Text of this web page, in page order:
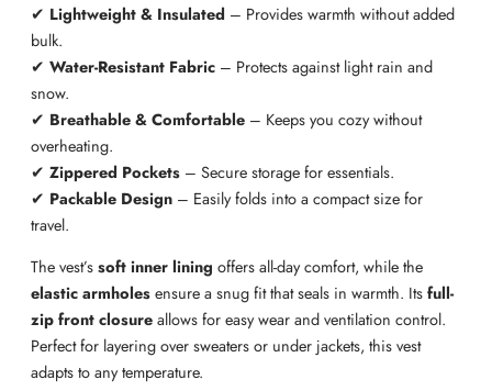
q
u
a
n
t
i
y
✔ Lightweight & Insulated – Provides warmth without added
bulk.
✔ Water-Resistant Fabric – Protects against light rain and
snow.
✔ Breathable & Comfortable – Keeps you cozy without
overheating.
✔ Zippered Pockets – Secure storage for essentials.
✔ Packable Design – Easily folds into a compact size for
travel.
The vest’ssoft inner lining offers all-day comfort, while the
elastic armholesensure a snug fit that seals in warmth. Itsfull-
zip front closureallows for easy wear and ventilation control.
Perfect for layering over sweaters or under jackets, this vest
adapts to any temperature.